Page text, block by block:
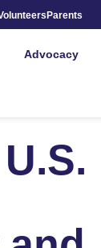
Parents
Advocacy